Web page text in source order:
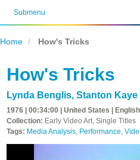
Submenu
Home How's Tricks
How's Tricks
Lynda Benglis, Stanton Kaye
1976 | 00:34:00 | United States |
Collection: Early Video Art, Single Titles
Tags: Media Analysis, Performance,